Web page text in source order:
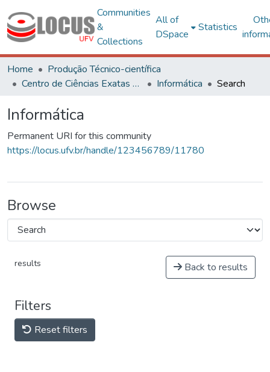
Communities
&
Collections
All of
DSpace
Statistics
Home
Produção Técnico-científica
Centro de Ciências Exatas e Tecnológicas
Informática Search
Informática
Permanent URI for this community
https://locus.ufv.br/handle/123456789/11780
Browse
results Back to results
Filters
Reset filters